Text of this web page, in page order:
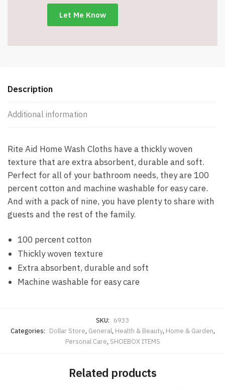
Description
Additional information
Rite Aid Home Wash Cloths have a thickly woven
texture that are extra absorbent, durable and soft.
Perfect for all of your bathroom needs, they are 100
percent cotton and machine washable for easy care.
And with a pack of nine, you have plenty to share with
guests and the rest of the family.
100 percent cotton
Thickly woven texture
Extra absorbent, durable and soft
Machine washable for easy care
SKU: 6933
Categories: Dollar Store, General, Health & Beauty, Home & Garden,
Personal Care, SHOEBOX ITEMS
Related products